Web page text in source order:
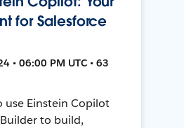
for Salesforce
• 06:00 PM UTC • 63
use Einstein Copilot
to build,